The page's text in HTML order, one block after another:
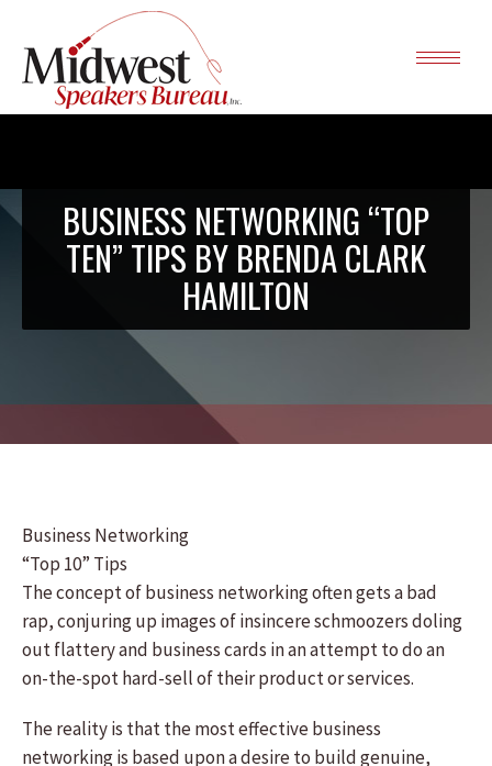
BUSINESS NETWORKING “TOP
TEN” TIPS BY BRENDA CLARK
HAMILTON
Business Networking
“Top 10” Tips
The concept of business networking often gets a bad
rap, conjuring up images of insincere schmoozers doling
out flattery and business cards in an attempt to do an
on-the-spot hard-sell of their product or services.
The reality is that the most effective business
networking is based upon a desire to build genuine,